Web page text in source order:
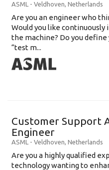
ASML - Veldhoven, Netherlands
Are you an engineer who
Would you like
the machine? Do you
“test m...
Customer Support
Engineer
ASML - Veldhoven, Netherlands
Are you a highly qualified
technology wanting to